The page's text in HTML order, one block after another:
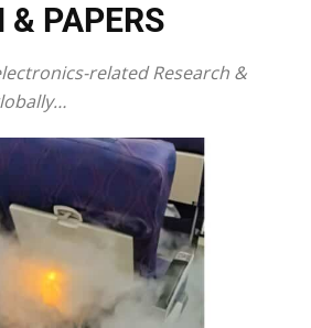
& PAPERS
related Research &